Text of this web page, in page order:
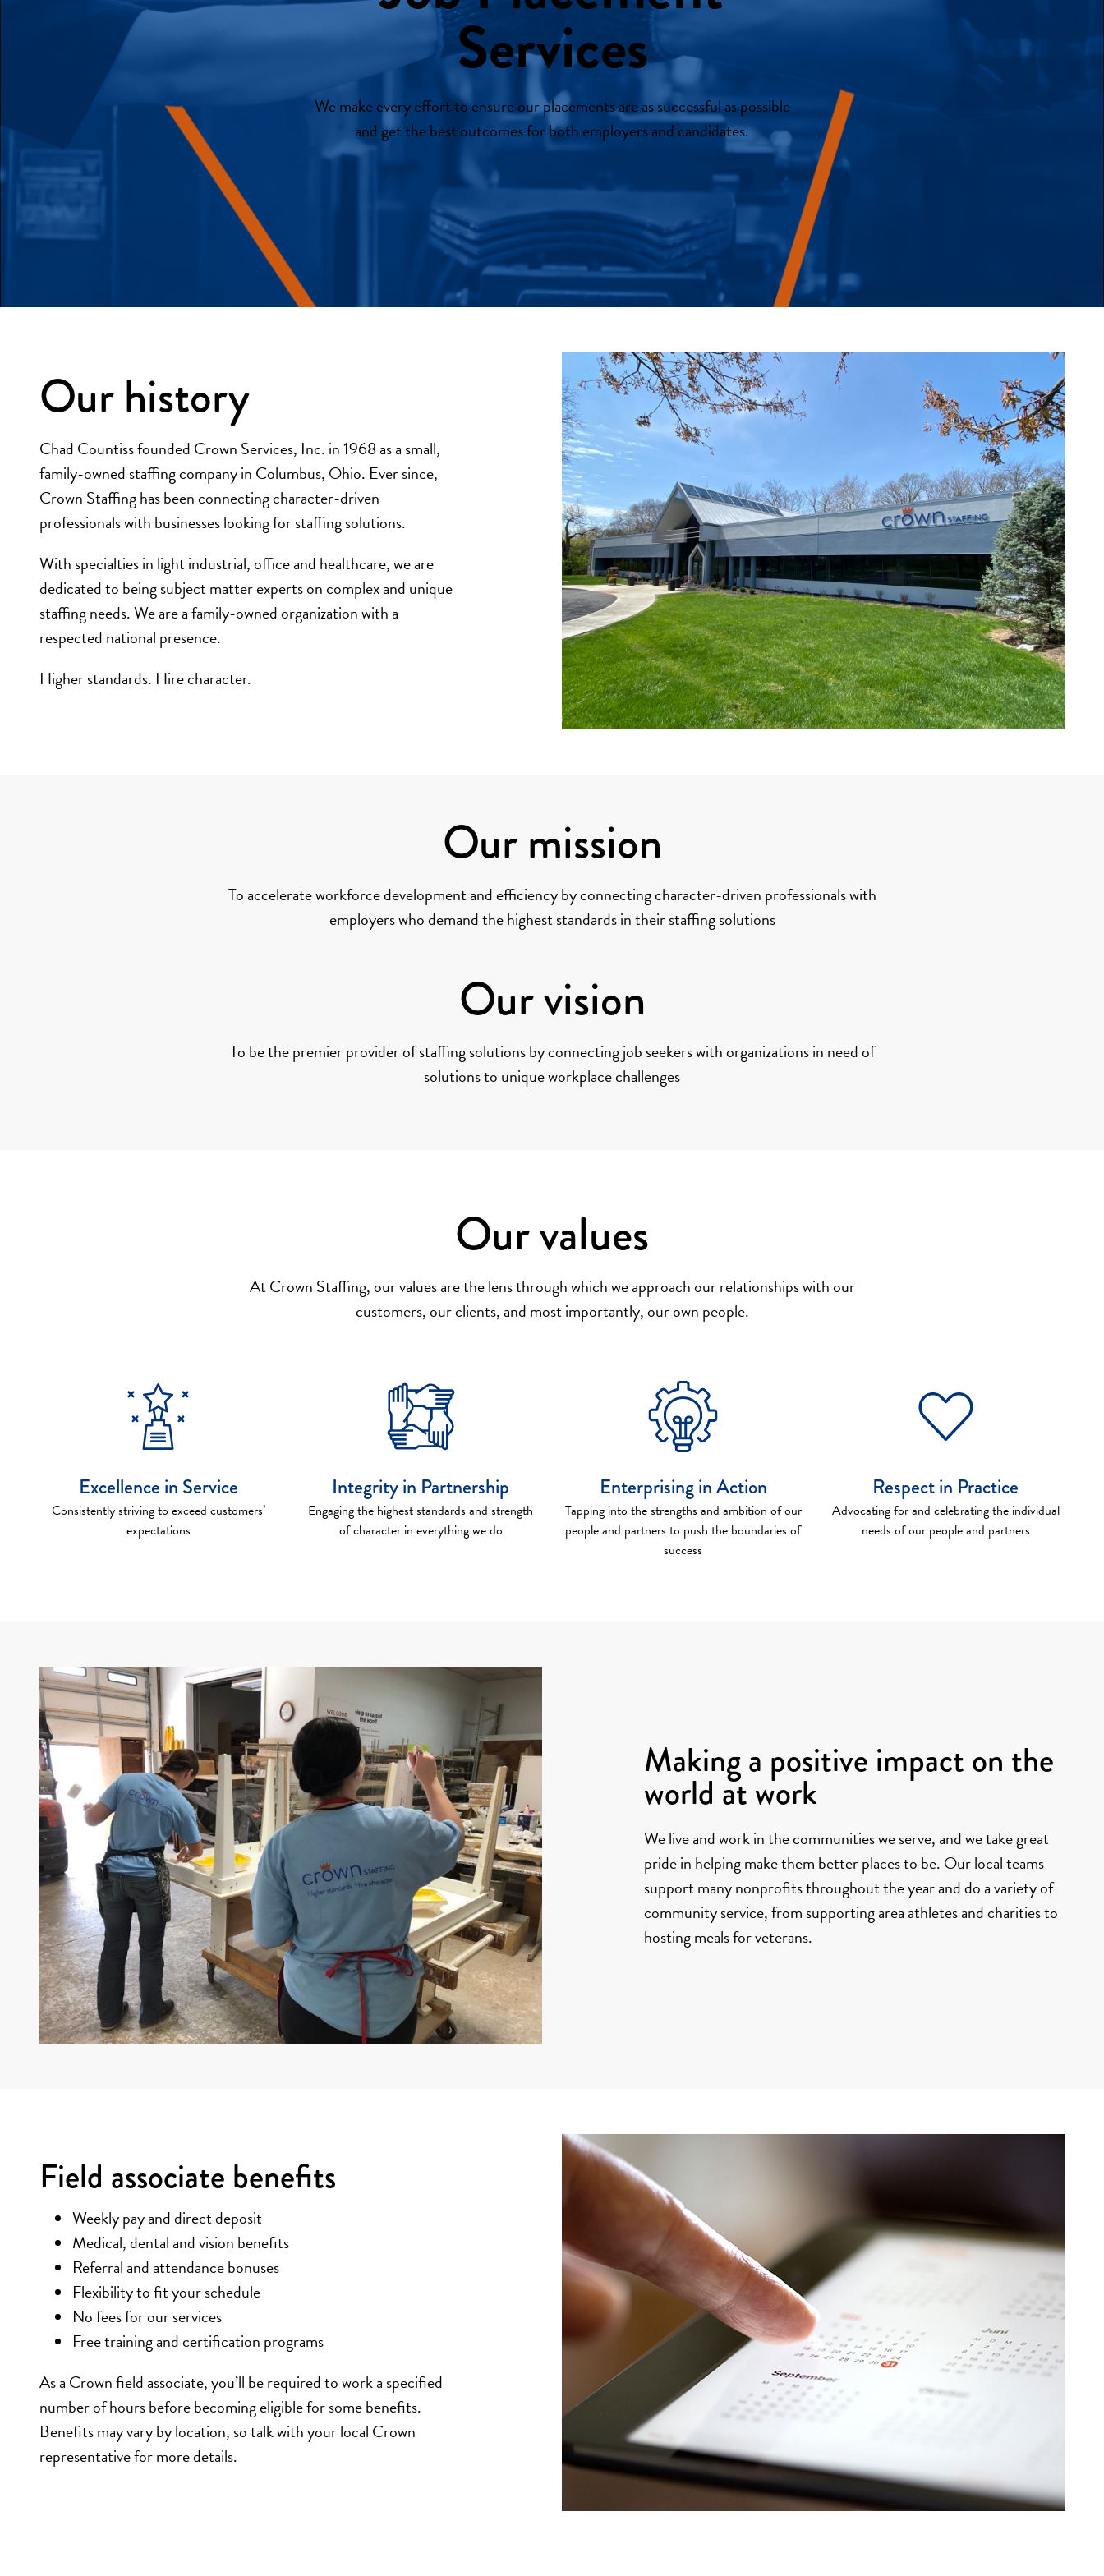
Services
We make every effort to ensure our placements are as successful as possible
and get the best outcomes for both employers and candidates.
Our history
Chad Countiss founded Crown Services, Inc. in 1968 as a small,
family-owned staffing company in Columbus, Ohio. Ever since,
Crown Staffing has been connecting character-driven
professionals with businesses looking for staffing solutions.
With specialties in light industrial, office and healthcare, we are
dedicated to being subject matter experts on complex and unique
staffing needs. We are a family-owned organization with a
respected national presence.
Higher standards. Hire character.
Our mission
To accelerate workforce development and efficiency by connecting character-driven professionals with
employers who demand the highest standards in their staffing solutions
Our vision
To be the premier provider of staffing solutions by connecting job seekers with organizations in need of
solutions to unique workplace challenges
Our values
At Crown Staffing, our values are the lens through which we approach our relationships with our
customers, our clients, and most importantly, our own people.
Excellence in Service
Consistently striving to exceed customers’
expectations
Integrity in Partnership
Engaging the highest standards and strength
of character in everything we do
Enterprising in Action
Tapping into the strengths and ambition of our
people and partners to push the boundaries of
success
Respect in Practice
Advocating for and celebrating the individual
needs of our people and partners
Making a positive impact on the
world at work
We live and work in the communities we serve, and we take great
pride in helping make them better places to be. Our local teams
support many nonprofits throughout the year and do a variety of
community service, from supporting area athletes and charities to
hosting meals for veterans.
Field associate benefits
Weekly pay and direct deposit
Medical, dental and vision benefits
Referral and attendance bonuses
Flexibility to fit your schedule
No fees for our services
Free training and certification programs
As a Crown field associate, you’ll be required to work a specified
number of hours before becoming eligible for some benefits.
Benefits may vary by location, so talk with your local Crown
representative for more details.